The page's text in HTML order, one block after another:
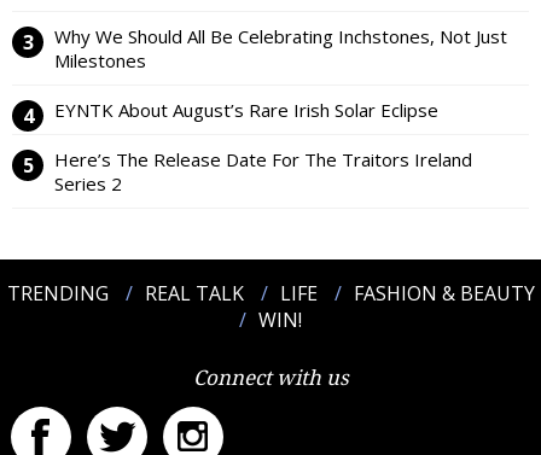
Why We Should All Be Celebrating Inchstones, Not Just
Milestones
EYNTK About August’s Rare Irish Solar Eclipse
Here’s The Release Date For The Traitors Ireland
Series 2
TRENDING REAL TALK LIFE
FASHION & BEAUTY
WIN!
Connect with us